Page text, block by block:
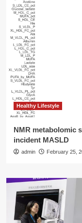
Healthy Lifestyle
NMR metabolomic
incident MASLD
admin February 25,